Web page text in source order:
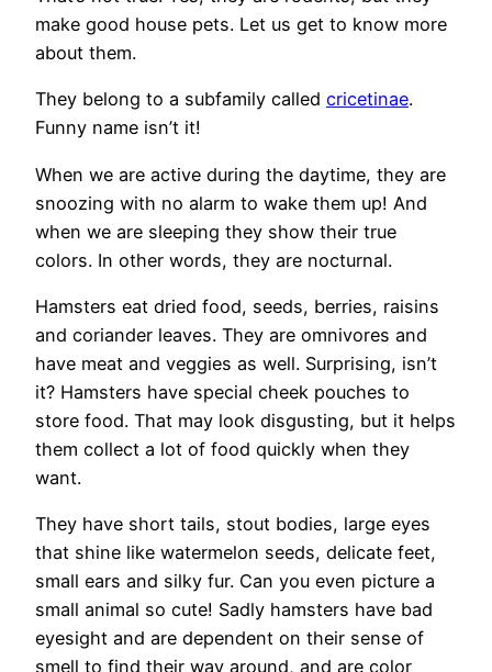
make good house pets. Let us get to know more
about them.
They belong to a subfamily called cricetinae.
Funny name isn’t it!
When we are active during the daytime, they are
snoozing with no alarm to wake them up! And
when we are sleeping they show their true
colors. In other words, they are nocturnal.
Hamsters eat dried food, seeds, berries, raisins
and coriander leaves. They are omnivores and
have meat and veggies as well. Surprising, isn’t
it? Hamsters have special cheek pouches to
store food. That may look disgusting, but it helps
them collect a lot of food quickly when they
want.
They have short tails, stout bodies, large eyes
that shine like watermelon seeds, delicate feet,
small ears and silky fur. Can you even picture a
small animal so cute! Sadly hamsters have bad
eyesight and are dependent on their sense of
smell to find their way around, and are color